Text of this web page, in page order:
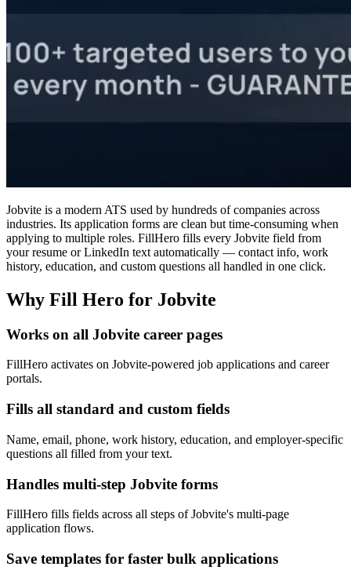
Jobvite is a modern ATS used by hundreds of companies across
industries. Its application forms are clean but time-consuming when
applying to multiple roles. FillHero fills every Jobvite field from
your resume or LinkedIn text automatically — contact info, work
history, education, and custom questions all handled in one click.
Why Fill Hero for Jobvite
Works on all Jobvite career pages
FillHero activates on Jobvite-powered job applications and career
portals.
Fills all standard and custom fields
Name, email, phone, work history, education, and employer-specific
questions all filled from your text.
Handles multi-step Jobvite forms
FillHero fills fields across all steps of Jobvite's multi-page
application flows.
Save templates for faster bulk applications